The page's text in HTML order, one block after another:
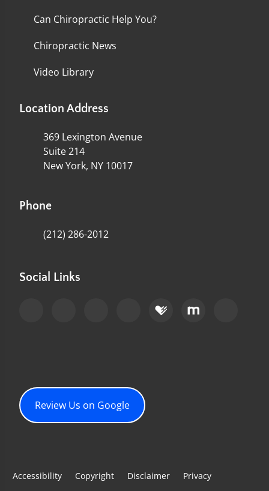
Can Chiropractic Help You?
Chiropractic News
Video Library
Location Address
369 Lexington Avenue
Suite 214
New York, NY 10017
Phone
(212) 286-2012
Social Links
Review Us on Google
Accessibility Copyright Disclaimer Privacy